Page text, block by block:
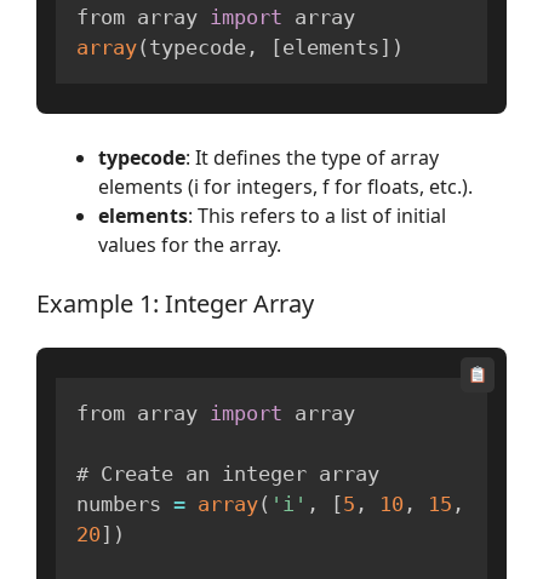
from array import
array( typecode , [elements ] )
typecode: It defines the type of array
elements (i for integers, f for floats, etc.).
elements: This refers to a list of initial
values for the array.
Example 1: Integer Array
from array import array
# Create an integer array
numbers = array( 'i' , [5 , 10 , 15 ,
20 ] )